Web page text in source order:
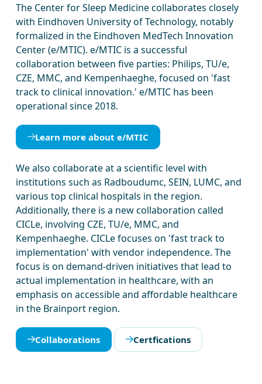
The Center for Sleep Medicine collaborates closely
with Eindhoven University of Technology, notably
formalized in the Eindhoven MedTech Innovation
Center (e/MTIC). e/MTIC is a successful
collaboration between five parties: Philips, TU/e,
CZE, MMC, and Kempenhaeghe, focused on 'fast
track to clinical innovation.' e/MTIC has been
operational since 2018.
Learn more about e/MTIC
We also collaborate at a scientific level with
institutions such as Radboudumc, SEIN, LUMC, and
various top clinical hospitals in the region.
Additionally, there is a new collaboration called
CICLe, involving CZE, TU/e, MMC, and
Kempenhaeghe. CICLe focuses on 'fast track to
implementation' with vendor independence. The
focus is on demand-driven initiatives that lead to
actual implementation in healthcare, with an
emphasis on accessible and affordable healthcare
in the Brainport region.
Collaborations Certfications